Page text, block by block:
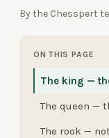
By the Chesspert
ON THIS PAGE
The king —
The queen —
The rook —